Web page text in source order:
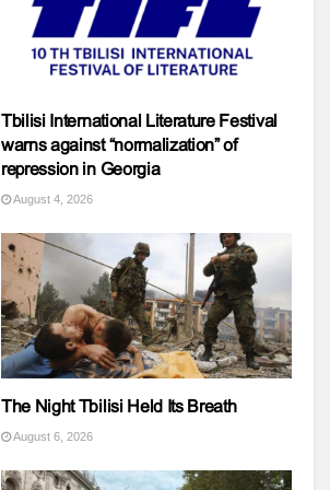
Tbilisi International Literature Festival
warns against “normalization” of
repression in Georgia
August 4, 2026
The Night Tbilisi Held Its Breath
August 6, 2026